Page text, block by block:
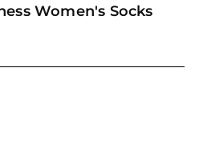
Women's Socks